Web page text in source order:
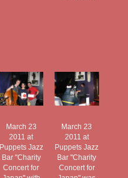
March 23
2011 at
Puppets Jazz
Bar "Charity
Concert for
March 23
2011 at
Puppets Jazz
Bar "Charity
Concert for